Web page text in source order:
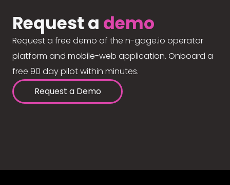
Request a demo
Request a free demo of the n-gage.io operator
platform and mobile-web application. Onboard a
free 90 day pilot within minutes.
Request a Demo